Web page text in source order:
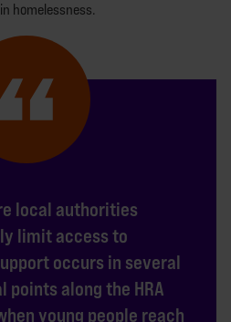
homelessness.
local authorities
limit access to
occurs in several
points along the HRA
young people reach